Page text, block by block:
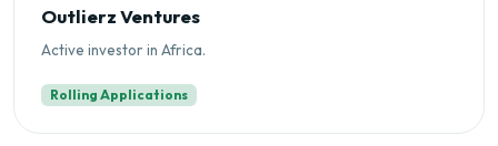
Outlierz Ventures
Active investor in Africa.
Rolling Applications